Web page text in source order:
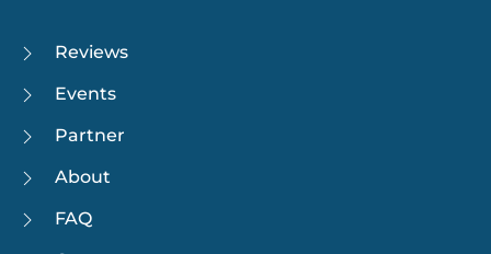
Reviews
Events
Partner
About
FAQ